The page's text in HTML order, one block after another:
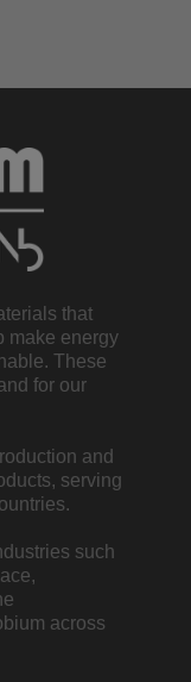
that
make energy
These
for our
and
serving
such
across